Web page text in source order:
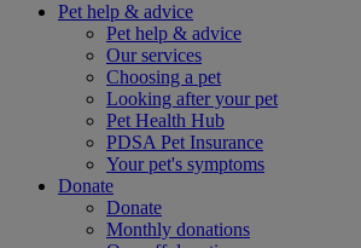
Pet help & advice
Pet help & advice
Our services
Choosing a pet
Looking after your pet
Pet Health Hub
PDSA Pet Insurance
Your pet's symptoms
Donate
Donate
Monthly donations